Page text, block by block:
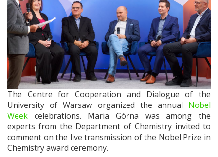
The Centre for Cooperation and Dialogue of the
University of Warsaw organized the annual Nobel
Week celebrations. Maria Górna was among the
experts from the Department of Chemistry invited to
comment on the live transmission of the Nobel Prize in
Chemistry award ceremony.